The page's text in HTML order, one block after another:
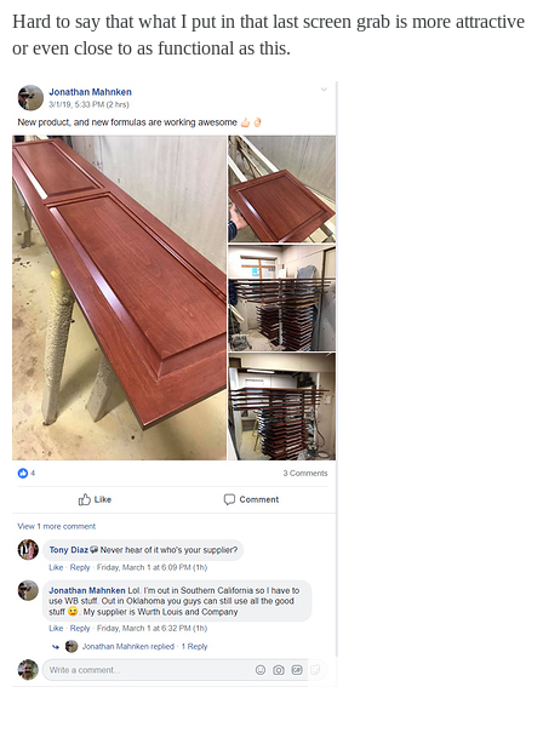
Hard to say that what I put in that last screen grab is more attractive
or even close to as functional as this.